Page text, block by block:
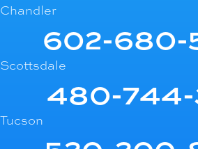
Chandler
602-680-
Scottsdale
480-744-
Tucson